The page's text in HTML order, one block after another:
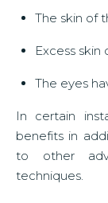
The skin of
Excess skin
The eyes
In certain
benefits in
to other
techniques.